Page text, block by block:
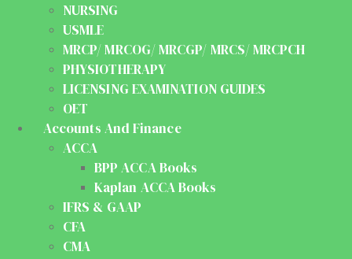
NURSING
USMLE
MRCP/ MRCOG/ MRCGP/ MRCS/ MRCPCH
PHYSIOTHERAPY
LICENSING EXAMINATION GUIDES
OET
Accounts And Finance
ACCA
BPP ACCA Books
Kaplan ACCA Books
IFRS & GAAP
CFA
CMA